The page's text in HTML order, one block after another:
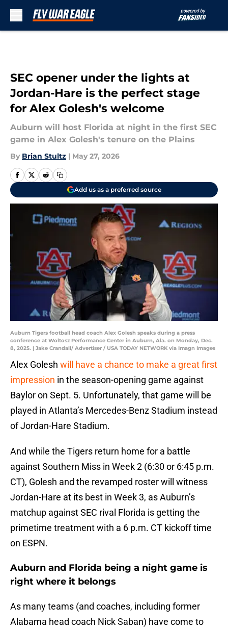
SEC opener under the lights at
Jordan-Hare is the perfect stage
for Alex Golesh's welcome
Auburn will host Florida at night in the first SEC
game in Alex Golesh's tenure on the Plains
By Brian Stultz | May 27, 2026
Add us as a preferred source
Auburn Tigers football head coach Alex Golesh speaks during a press
conference at Woltosz Performance Center in Auburn, Ala. on Monday, Dec.
8, 2025. | Jake Crandall/ Advertiser / USA TODAY NETWORK via Imagn Images
Alex Golesh will have a chance to make a great first
impression in the season-opening game against
Baylor on Sept. 5. Unfortunately, that game will be
played in Atlanta’s Mercedes-Benz Stadium instead
of Jordan-Hare Stadium.
And while the Tigers return home for a battle
against Southern Miss in Week 2 (6:30 or 6:45 p.m.
CT), Golesh and the revamped roster will witness
Jordan-Hare at its best in Week 3, as Auburn’s
matchup against SEC rival Florida is getting the
primetime treatment with a 6 p.m. CT kickoff time
on ESPN.
Auburn and Florida being a night game is
right where it belongs
As many teams (and coaches, including former
Alabama head coach Nick Saban) have come to